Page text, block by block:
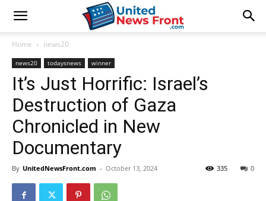
Home news20
news20 todaysnews winner
It’s Just Horrific: Israel’s
Destruction of Gaza
Chronicled in New
Documentary
By UnitedNewsFront.com - October 13, 2024 0
335